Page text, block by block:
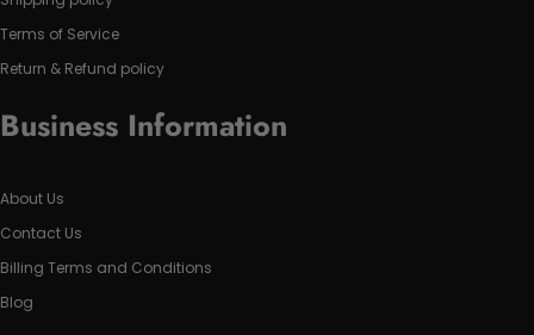
Terms of Service
Return & Refund policy
Business Information
About Us
Contact Us
Billing Terms and Conditions
Blog